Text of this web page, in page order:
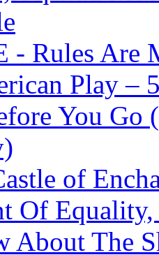
- Rules Are
Play –
You Go
of
Of
About The